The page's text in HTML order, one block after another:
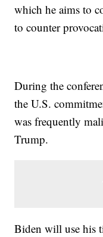
which he aims to
to counter
During the
the U.S.
was frequently
Trump.
Biden will use his